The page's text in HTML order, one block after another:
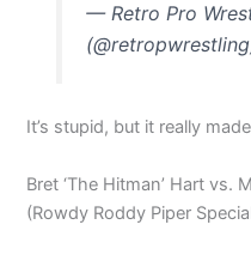
— Retro Pro
It’s stupid, but it really
Bret ‘The Hitman’ Hart vs.
(Rowdy Roddy Piper